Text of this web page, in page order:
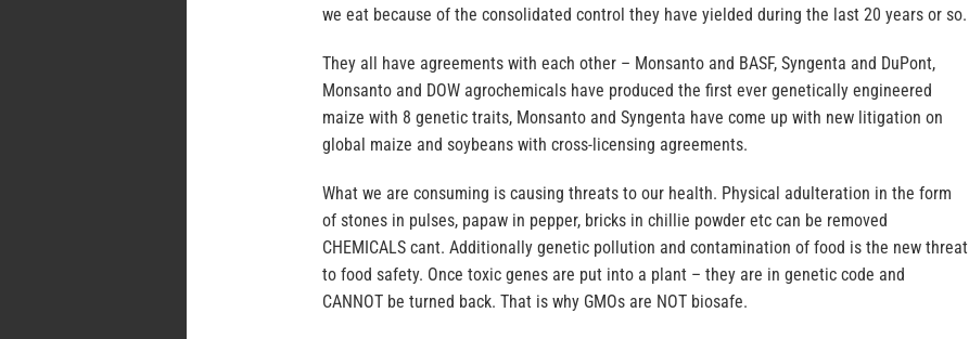
we eat because of the consolidated control they have yielded during the last 20 years or so.
They all have agreements with each other – Monsanto and BASF, Syngenta and DuPont,
Monsanto and DOW agrochemicals have produced the first ever genetically engineered
maize with 8 genetic traits, Monsanto and Syngenta have come up with new litigation on
global maize and soybeans with cross-licensing agreements.
What we are consuming is causing threats to our health. Physical adulteration in the form
of stones in pulses, papaw in pepper, bricks in chillie powder etc can be removed
CHEMICALS cant. Additionally genetic pollution and contamination of food is the new threat
to food safety. Once toxic genes are put into a plant – they are in genetic code and
CANNOT be turned back. That is why GMOs are NOT biosafe.